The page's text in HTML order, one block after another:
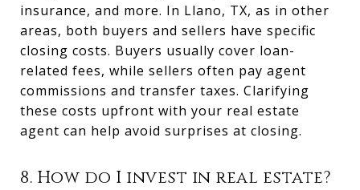
insurance, and more. In Llano, TX, as in other
areas, both buyers and sellers have specific
closing costs. Buyers usually cover loan-
related fees, while sellers often pay agent
commissions and transfer taxes. Clarifying
these costs upfront with your real estate
agent can help avoid surprises at closing.
8. How do I invest in real estate?